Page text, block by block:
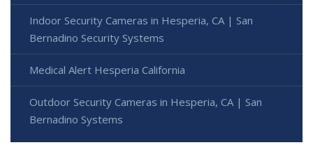
Indoor Security Cameras in Hesperia, CA | San
Bernadino Security Systems
Medical Alert Hesperia California
Outdoor Security Cameras in Hesperia, CA | San
Bernadino Systems